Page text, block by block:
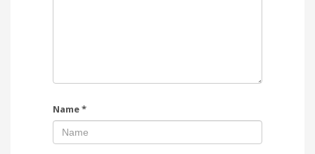
Name*